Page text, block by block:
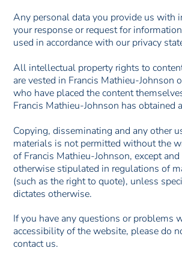
Any personal data you provide us with
your response or request for
used in accordance with our privacy
All intellectual property rights to
are vested in Francis Mathieu-Johnson
who have placed the content
Francis Mathieu-Johnson has obtained
Copying, disseminating and any other
materials is not permitted without the
of Francis Mathieu-Johnson, except
otherwise stipulated in regulations of
(such as the right to quote), unless
dictates otherwise.
If you have any questions or problems
accessibility of the website, please do
contact us.